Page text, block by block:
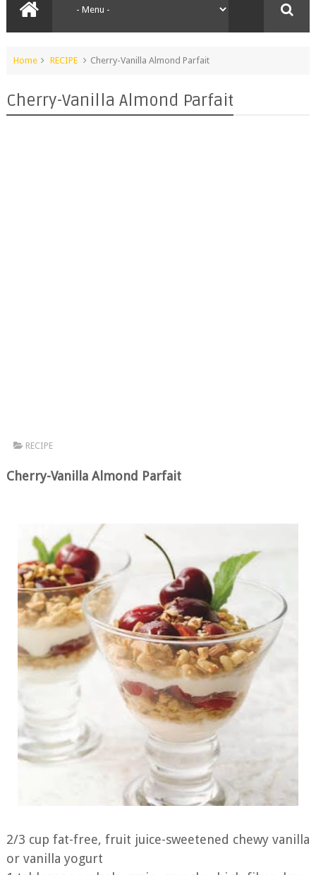
Home RECIPE Cherry-Vanilla Almond Parfait
Cherry-Vanilla Almond Parfait
RECIPE
Cherry-Vanilla Almond Parfait
2/3 cup fat-free, fruit juice-sweetened chewy vanilla
or vanilla yogurt